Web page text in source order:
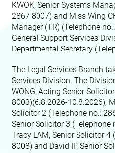
KWOK, Senior Systems
2867 8007) and Miss Wing
Manager (TR) (Telephone
General Support Services
Departmental Secretary
The Legal Services Branch
Services Division. The
WONG, Acting Senior
8003)(6.8.2026-10.8.2026),
Solicitor 2 (Telephone no.:
Senior Solicitor 3 (Telephone
Tracy LAM, Senior Solicitor 4
8008) and David IP, Senior